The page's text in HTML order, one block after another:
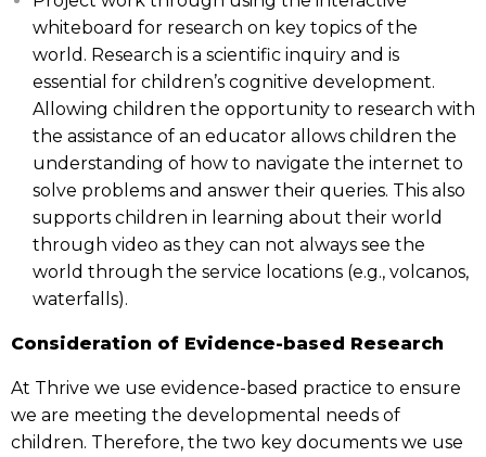
whiteboard for research on key topics of the
world. Research is a scientific inquiry and is
essential for children’s cognitive development.
Allowing children the opportunity to research with
the assistance of an educator allows children the
understanding of how to navigate the internet to
solve problems and answer their queries. This also
supports children in learning about their world
through video as they can not always see the
world through the service locations (e.g., volcanos,
waterfalls).
Consideration of Evidence-based Research
At Thrive we use evidence-based practice to ensure
we are meeting the developmental needs of
children. Therefore, the two key documents we use